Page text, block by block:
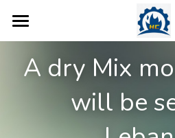
Home
Products
Dry Mix Mortar Plant
Concrete Plant
A dry Mix
will be